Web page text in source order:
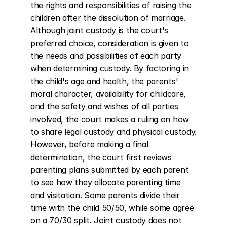
the rights and responsibilities of raising the
children after the dissolution of marriage.
Although joint custody is the court's
preferred choice, consideration is given to
the needs and possibilities of each party
when determining custody. By factoring in
the child's age and health, the parents'
moral character, availability for childcare,
and the safety and wishes of all parties
involved, the court makes a ruling on how
to share legal custody and physical custody.
However, before making a final
determination, the court first reviews
parenting plans submitted by each parent
to see how they allocate parenting time
and visitation. Some parents divide their
time with the child 50/50, while some agree
on a 70/30 split. Joint custody does not